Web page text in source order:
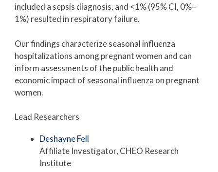
included a sepsis diagnosis, and <1% (95% CI, 0%–
1%) resulted in respiratory failure.
Our findings characterize seasonal influenza
hospitalizations among pregnant women and can
inform assessments of the public health and
economic impact of seasonal influenza on pregnant
women.
Lead Researchers
Deshayne Fell
Affiliate Investigator, CHEO Research
Institute